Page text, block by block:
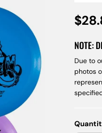
NOTE:
Due to
photos